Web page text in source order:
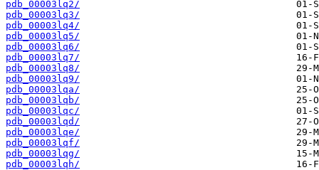
pdb_00003lq2/
pdb_00003lq3/
pdb_00003lq4/
pdb_00003lq5/
pdb_00003lq6/
pdb_00003lq7/
pdb_00003lq8/
pdb_00003lq9/
pdb_00003lqa/
pdb_00003lqb/
pdb_00003lqc/
pdb_00003lqd/
pdb_00003lqe/
pdb_00003lqf/
pdb_00003lqg/
pdb_00003lqh/